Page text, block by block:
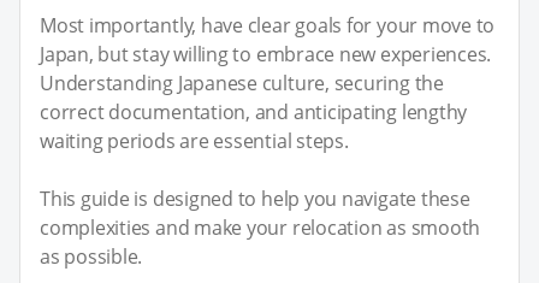
Most importantly, have clear goals for your move to
Japan, but stay willing to embrace new experiences.
Understanding Japanese culture, securing the
correct documentation, and anticipating lengthy
waiting periods are essential steps.
This guide is designed to help you navigate these
complexities and make your relocation as smooth
as possible.